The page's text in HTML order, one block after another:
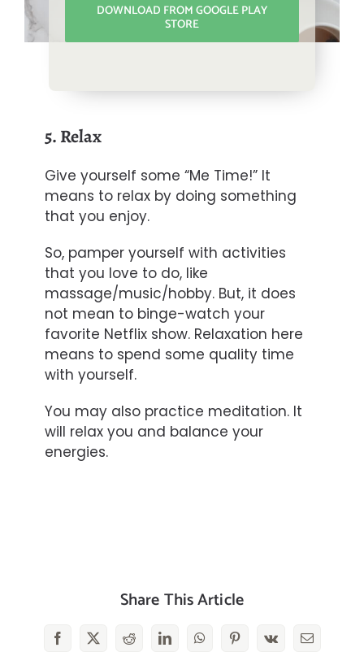
DOWNLOAD FROM GOOGLE PLAY
STORE
5. Relax
Give yourself some “Me Time!” It
means to relax by doing something
that you enjoy.
So, pamper yourself with activities
that you love to do, like
massage/music/hobby. But, it does
not mean to binge-watch your
favorite Netflix show. Relaxation here
means to spend some quality time
with yourself.
You may also practice meditation. It
will relax you and balance your
energies.
Share This Article
Facebook
X RedditLinkedInWhatsAppPinterest
Vk Email